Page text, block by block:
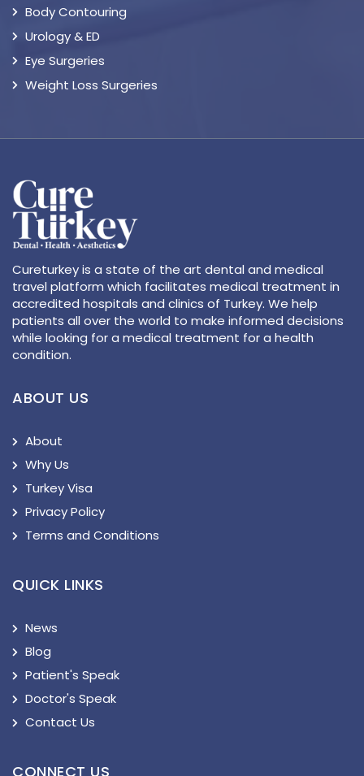
Body Contouring
Urology & ED
Eye Surgeries
Weight Loss Surgeries
Cureturkey is a state of the art dental and medical
travel platform which facilitates medical treatment in
accredited hospitals and clinics of Turkey. We help
patients all over the world to make informed decisions
while looking for a medical treatment for a health
condition.
ABOUT US
About
Why Us
Turkey Visa
Privacy Policy
Terms and Conditions
QUICK LINKS
News
Blog
Patient's Speak
Doctor's Speak
Contact Us
CONNECT US